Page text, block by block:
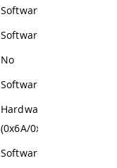
Software
Software
No
Software
Hardware
(0x6A/0x6B)
Software